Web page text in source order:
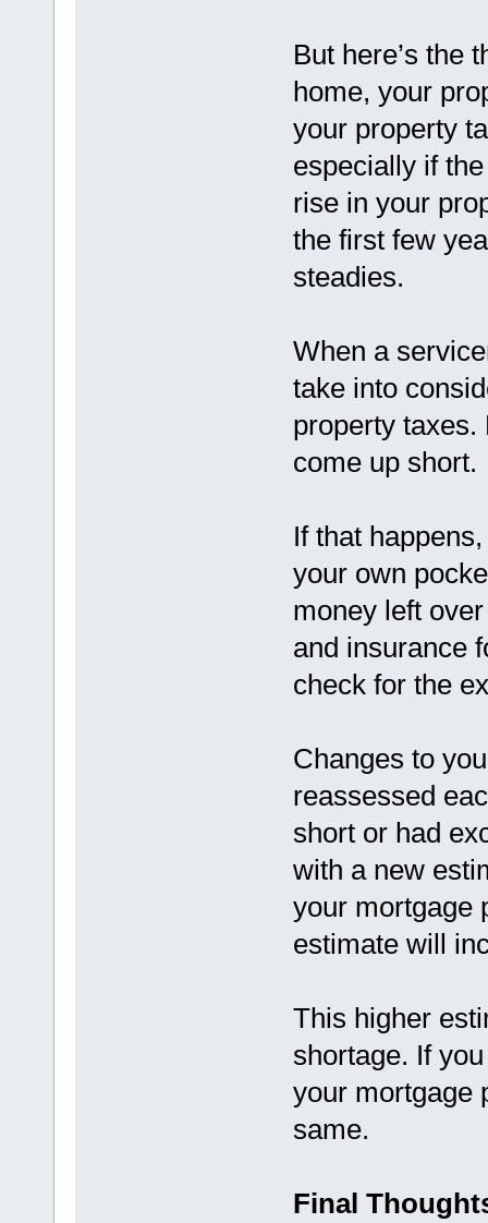
But here’s the
home, your
your property
especially if
rise in your
the first few
steadies.
When a
take into
property
come up short.
If that
your own
money left
and insurance
check for the
Changes to
reassessed
short or had
with a new
your mortgage
estimate will
This higher
shortage. If
your mortgage
same.
Final